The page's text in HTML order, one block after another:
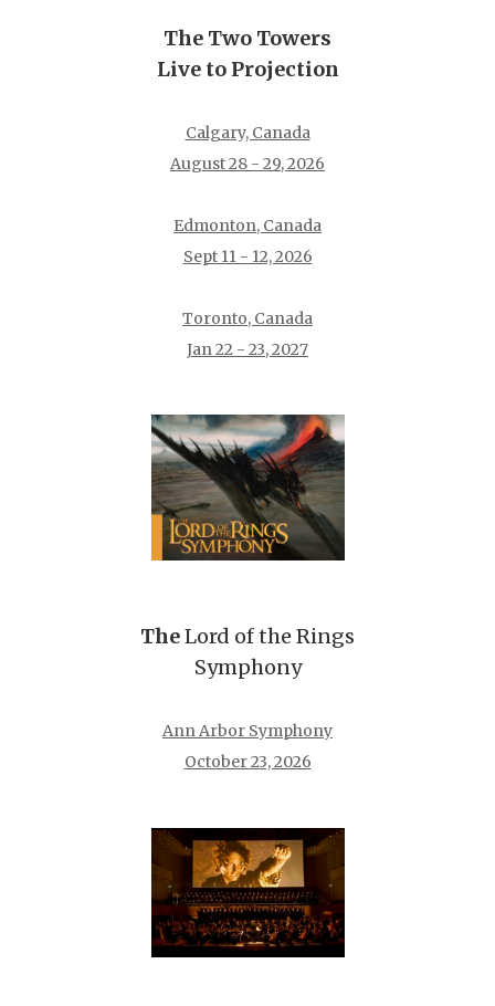
The Two Towers
Live to Projection
Calgary, Canada
August 28 - 29, 2026
Edmonton, Canada
Sept 11 - 12, 2026
Toronto, Canada
Jan 22 - 23, 2027
TheLord of the Rings
Symphony
Ann Arbor Symphony
October 23, 2026